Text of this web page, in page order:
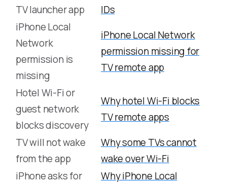
TV launcher app
IDs
iPhone Local
Network
permission is
missing
iPhone Local Network
permission missing for
TV remote app
Hotel Wi-Fi or
guest network
blocks discovery
Why hotel Wi-Fi blocks
TV remote apps
TV will not wake
from the app
Why some TVs cannot
wake over Wi-Fi
iPhone asks for
Why iPhone Local